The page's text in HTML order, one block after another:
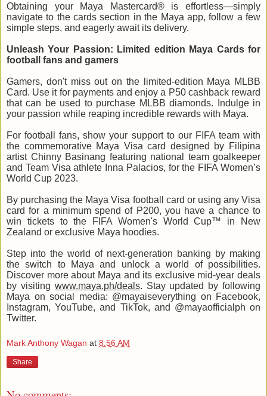
Obtaining your Maya Mastercard® is effortless—simply
navigate to the cards section in the Maya app, follow a few
simple steps, and eagerly await its delivery.
Unleash Your Passion: Limited edition Maya Cards for
football fans and gamers
Gamers, don't miss out on the limited-edition Maya MLBB
Card. Use it for payments and enjoy a P50 cashback reward
that can be used to purchase MLBB diamonds. Indulge in
your passion while reaping incredible rewards with Maya.
For football fans, show your support to our FIFA team with
the commemorative Maya Visa card designed by Filipina
artist Chinny Basinang featuring national team goalkeeper
and Team Visa athlete Inna Palacios, for the FIFA Women’s
World Cup 2023.
By purchasing the Maya Visa football card or using any Visa
card for a minimum spend of P200, you have a chance to
win tickets to the FIFA Women's World Cup™ in New
Zealand or exclusive Maya hoodies.
Step into the world of next-generation banking by making
the switch to Maya and unlock a world of possibilities.
Discover more about Maya and its exclusive mid-year deals
by visiting www.maya.ph/deals. Stay updated by following
Maya on social media: @mayaiseverything on Facebook,
Instagram, YouTube, and TikTok, and @mayaofficialph on
Twitter.
Mark Anthony Wagan at 8:56 AM
Share